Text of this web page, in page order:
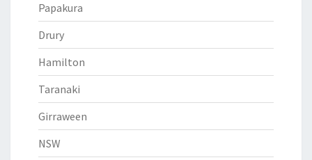
Papakura
Drury
Hamilton
Taranaki
Girraween
NSW